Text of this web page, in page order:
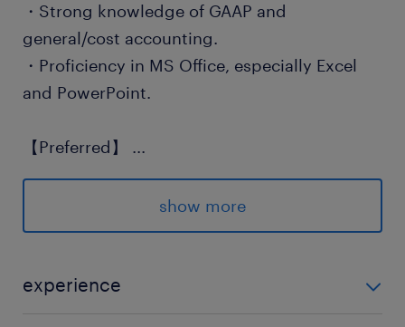
・Strong knowledge of GAAP and
general/cost accounting.
・Proficiency in MS Office, especially Excel
and PowerPoint.
【Preferred】 ...
・Hands-on experience with SAP or Hyperion.
・Strong attention to detail and ability to
meet tight deadlines.
保険
show more
experience